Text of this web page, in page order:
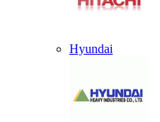
Hyundai